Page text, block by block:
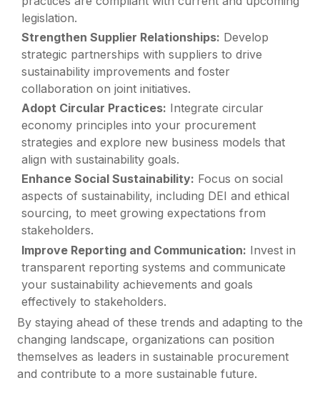
legislation.
Strengthen Supplier Relationships: Develop
strategic partnerships with suppliers to drive
sustainability improvements and foster
collaboration on joint initiatives.
Adopt Circular Practices: Integrate circular
economy principles into your procurement
strategies and explore new business models that
align with sustainability goals.
Enhance Social Sustainability: Focus on social
aspects of sustainability, including DEI and ethical
sourcing, to meet growing expectations from
stakeholders.
Improve Reporting and Communication: Invest in
transparent reporting systems and communicate
your sustainability achievements and goals
effectively to stakeholders.
By staying ahead of these trends and adapting to the
changing landscape, organizations can position
themselves as leaders in sustainable procurement
and contribute to a more sustainable future.